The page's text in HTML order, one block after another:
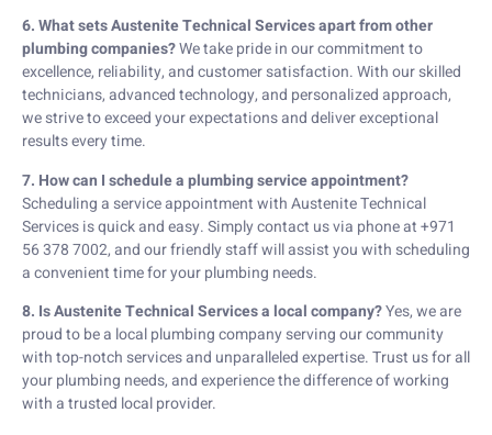
6. What sets Austenite Technical Services apart from other
plumbing companies?We take pride in our commitment to
excellence, reliability, and customer satisfaction. With our skilled
technicians, advanced technology, and personalized approach,
we strive to exceed your expectations and deliver exceptional
results every time.
7. How can I schedule a plumbing service appointment?
Scheduling a service appointment with Austenite Technical
Services is quick and easy. Simply contact us via phone at +971
56 378 7002, and our friendly staff will assist you with scheduling
a convenient time for your plumbing needs.
8. Is Austenite Technical Services a local company?Yes, we are
proud to be a local plumbing company serving our community
with top-notch services and unparalleled expertise. Trust us for all
your plumbing needs, and experience the difference of working
with a trusted local provider.